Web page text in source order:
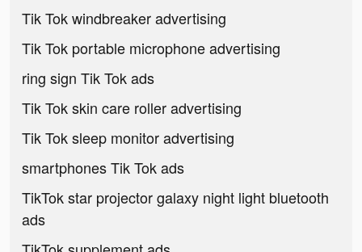
Tik Tok windbreaker advertising
Tik Tok portable microphone advertising
ring sign Tik Tok ads
Tik Tok skin care roller advertising
Tik Tok sleep monitor advertising
smartphones Tik Tok ads
TikTok star projector galaxy night light bluetooth
ads